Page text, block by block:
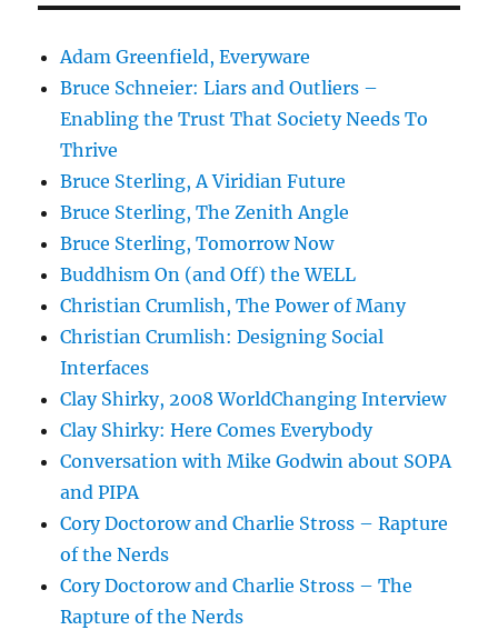
Adam Greenfield, Everyware
Bruce Schneier: Liars and Outliers –
Enabling the Trust That Society Needs To
Thrive
Bruce Sterling, A Viridian Future
Bruce Sterling, The Zenith Angle
Bruce Sterling, Tomorrow Now
Buddhism On (and Off) the WELL
Christian Crumlish, The Power of Many
Christian Crumlish: Designing Social
Interfaces
Clay Shirky, 2008 WorldChanging Interview
Clay Shirky: Here Comes Everybody
Conversation with Mike Godwin about SOPA
and PIPA
Cory Doctorow and Charlie Stross – Rapture
of the Nerds
Cory Doctorow and Charlie Stross – The
Rapture of the Nerds